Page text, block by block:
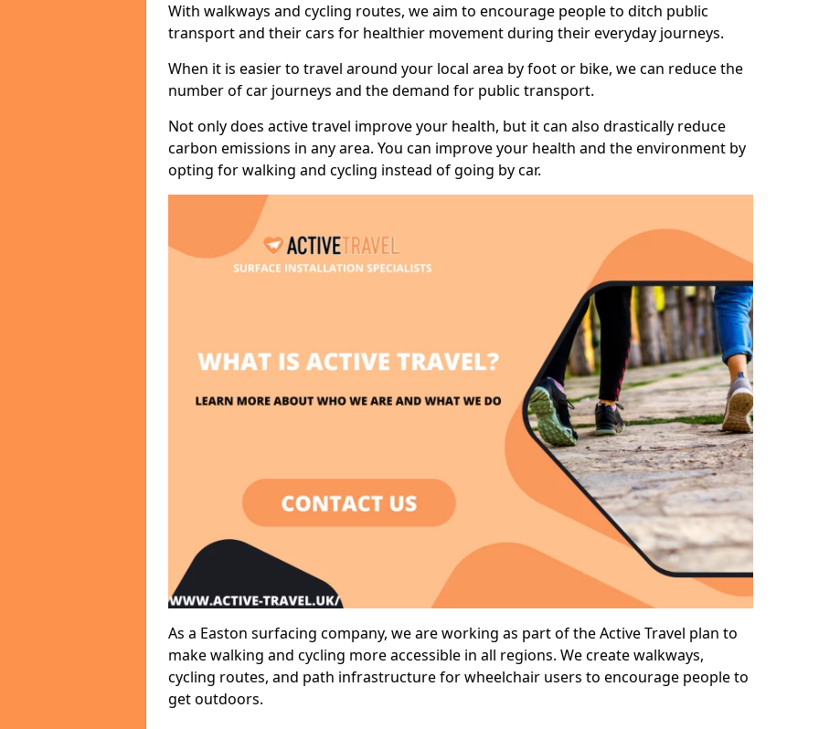
With walkways and cycling routes, we aim to encourage people to ditch public
transport and their cars for healthier movement during their everyday journeys.
When it is easier to travel around your local area by foot or bike, we can reduce the
number of car journeys and the demand for public transport.
Not only does active travel improve your health, but it can also drastically reduce
carbon emissions in any area. You can improve your health and the environment by
opting for walking and cycling instead of going by car.
As a Easton surfacing company, we are working as part of the Active Travel plan to
make walking and cycling more accessible in all regions. We create walkways,
cycling routes, and path infrastructure for wheelchair users to encourage people to
get outdoors.